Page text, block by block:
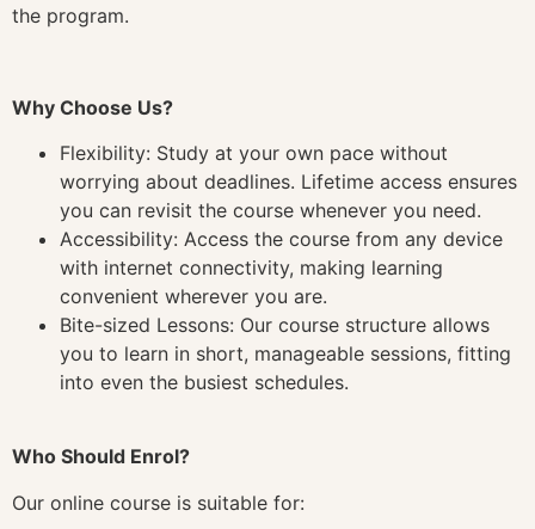
the program.
Why Choose Us?
Flexibility: Study at your own pace without
worrying about deadlines. Lifetime access ensures
you can revisit the course whenever you need.
Accessibility: Access the course from any device
with internet connectivity, making learning
convenient wherever you are.
Bite-sized Lessons: Our course structure allows
you to learn in short, manageable sessions, fitting
into even the busiest schedules.
Who Should Enrol?
Our online course is suitable for: